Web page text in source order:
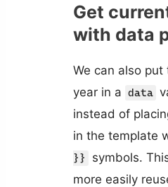
Get
with data
We can also put
year in a data
instead of
in the template
}}
symbols.
more easily